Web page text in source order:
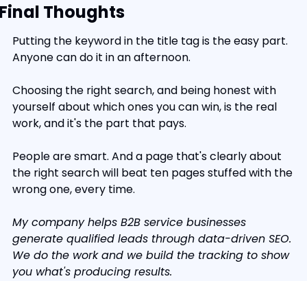
Thoughts
Putting the keyword in the title tag is the easy part.
Anyone can do it in an afternoon.
Choosing the right search, and being honest with
yourself about which ones you can win, is the real
work, and it's the part that pays.
People are smart. And a page that's clearly about
the right search will beat ten pages stuffed with the
wrong one, every time.
My company helps B2B service businesses
generate qualified leads through data-driven SEO.
We do the work and we build the tracking to show
you what's producing results.